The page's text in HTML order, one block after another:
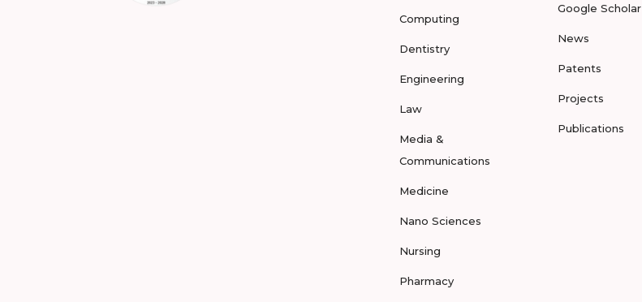
Computing
Dentistry
Engineering
Law
Media &
Communications
Medicine
Nano Sciences
Nursing
Pharmacy
Google Scholar
News
Patents
Projects
Publications